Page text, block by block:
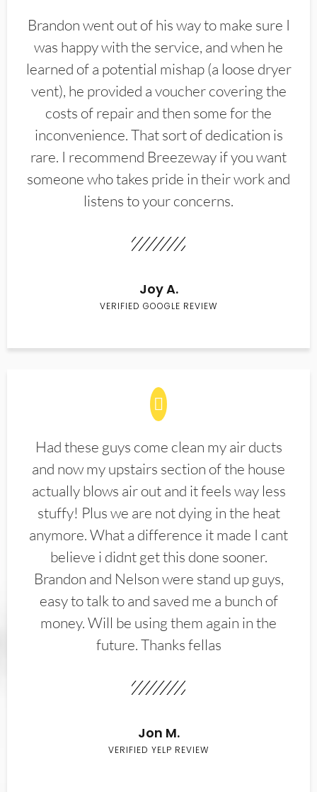
Brandon went out of his way to make sure I
was happy with the service, and when he
learned of a potential mishap (a loose dryer
vent), he provided a voucher covering the
costs of repair and then some for the
inconvenience. That sort of dedication is
rare. I recommend Breezeway if you want
someone who takes pride in their work and
listens to your concerns.
Joy A.
VERIFIED GOOGLE REVIEW
Had these guys come clean my air ducts
and now my upstairs section of the house
actually blows air out and it feels way less
stuffy! Plus we are not dying in the heat
anymore. What a difference it made I cant
believe i didnt get this done sooner.
Brandon and Nelson were stand up guys,
easy to talk to and saved me a bunch of
money. Will be using them again in the
future. Thanks fellas
Jon M.
VERIFIED YELP REVIEW